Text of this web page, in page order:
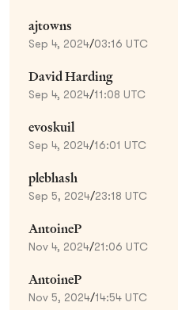
ajtowns
Sep 4, 2024/03:16 UTC
David Harding
Sep 4, 2024/11:08 UTC
evoskuil
Sep 4, 2024/16:01 UTC
plebhash
Sep 5, 2024/23:18 UTC
AntoineP
Nov 4, 2024/21:06 UTC
AntoineP
Nov 5, 2024/14:54 UTC